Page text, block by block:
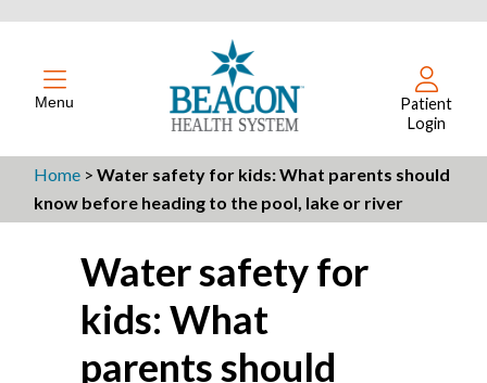
Menu
Patient
Login
Home >Water safety for kids: What parents should
know before heading to the pool, lake or river
Water safety for
kids: What
parents should